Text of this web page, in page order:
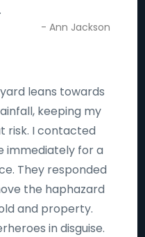
- Ann Jackson
leans towards
keeping my
risk. I contacted
immediately for a
They responded
the haphazard
and property.
in disguise.